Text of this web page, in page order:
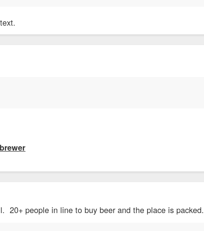
20+ people in line to buy beer and the place is packed.